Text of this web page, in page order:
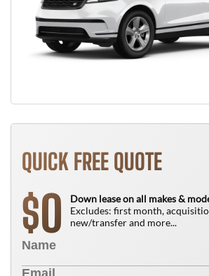
QUICK FREE QUOTE
$0
Down lease on all makes &
Excludes: first month,
new/transfer and more...